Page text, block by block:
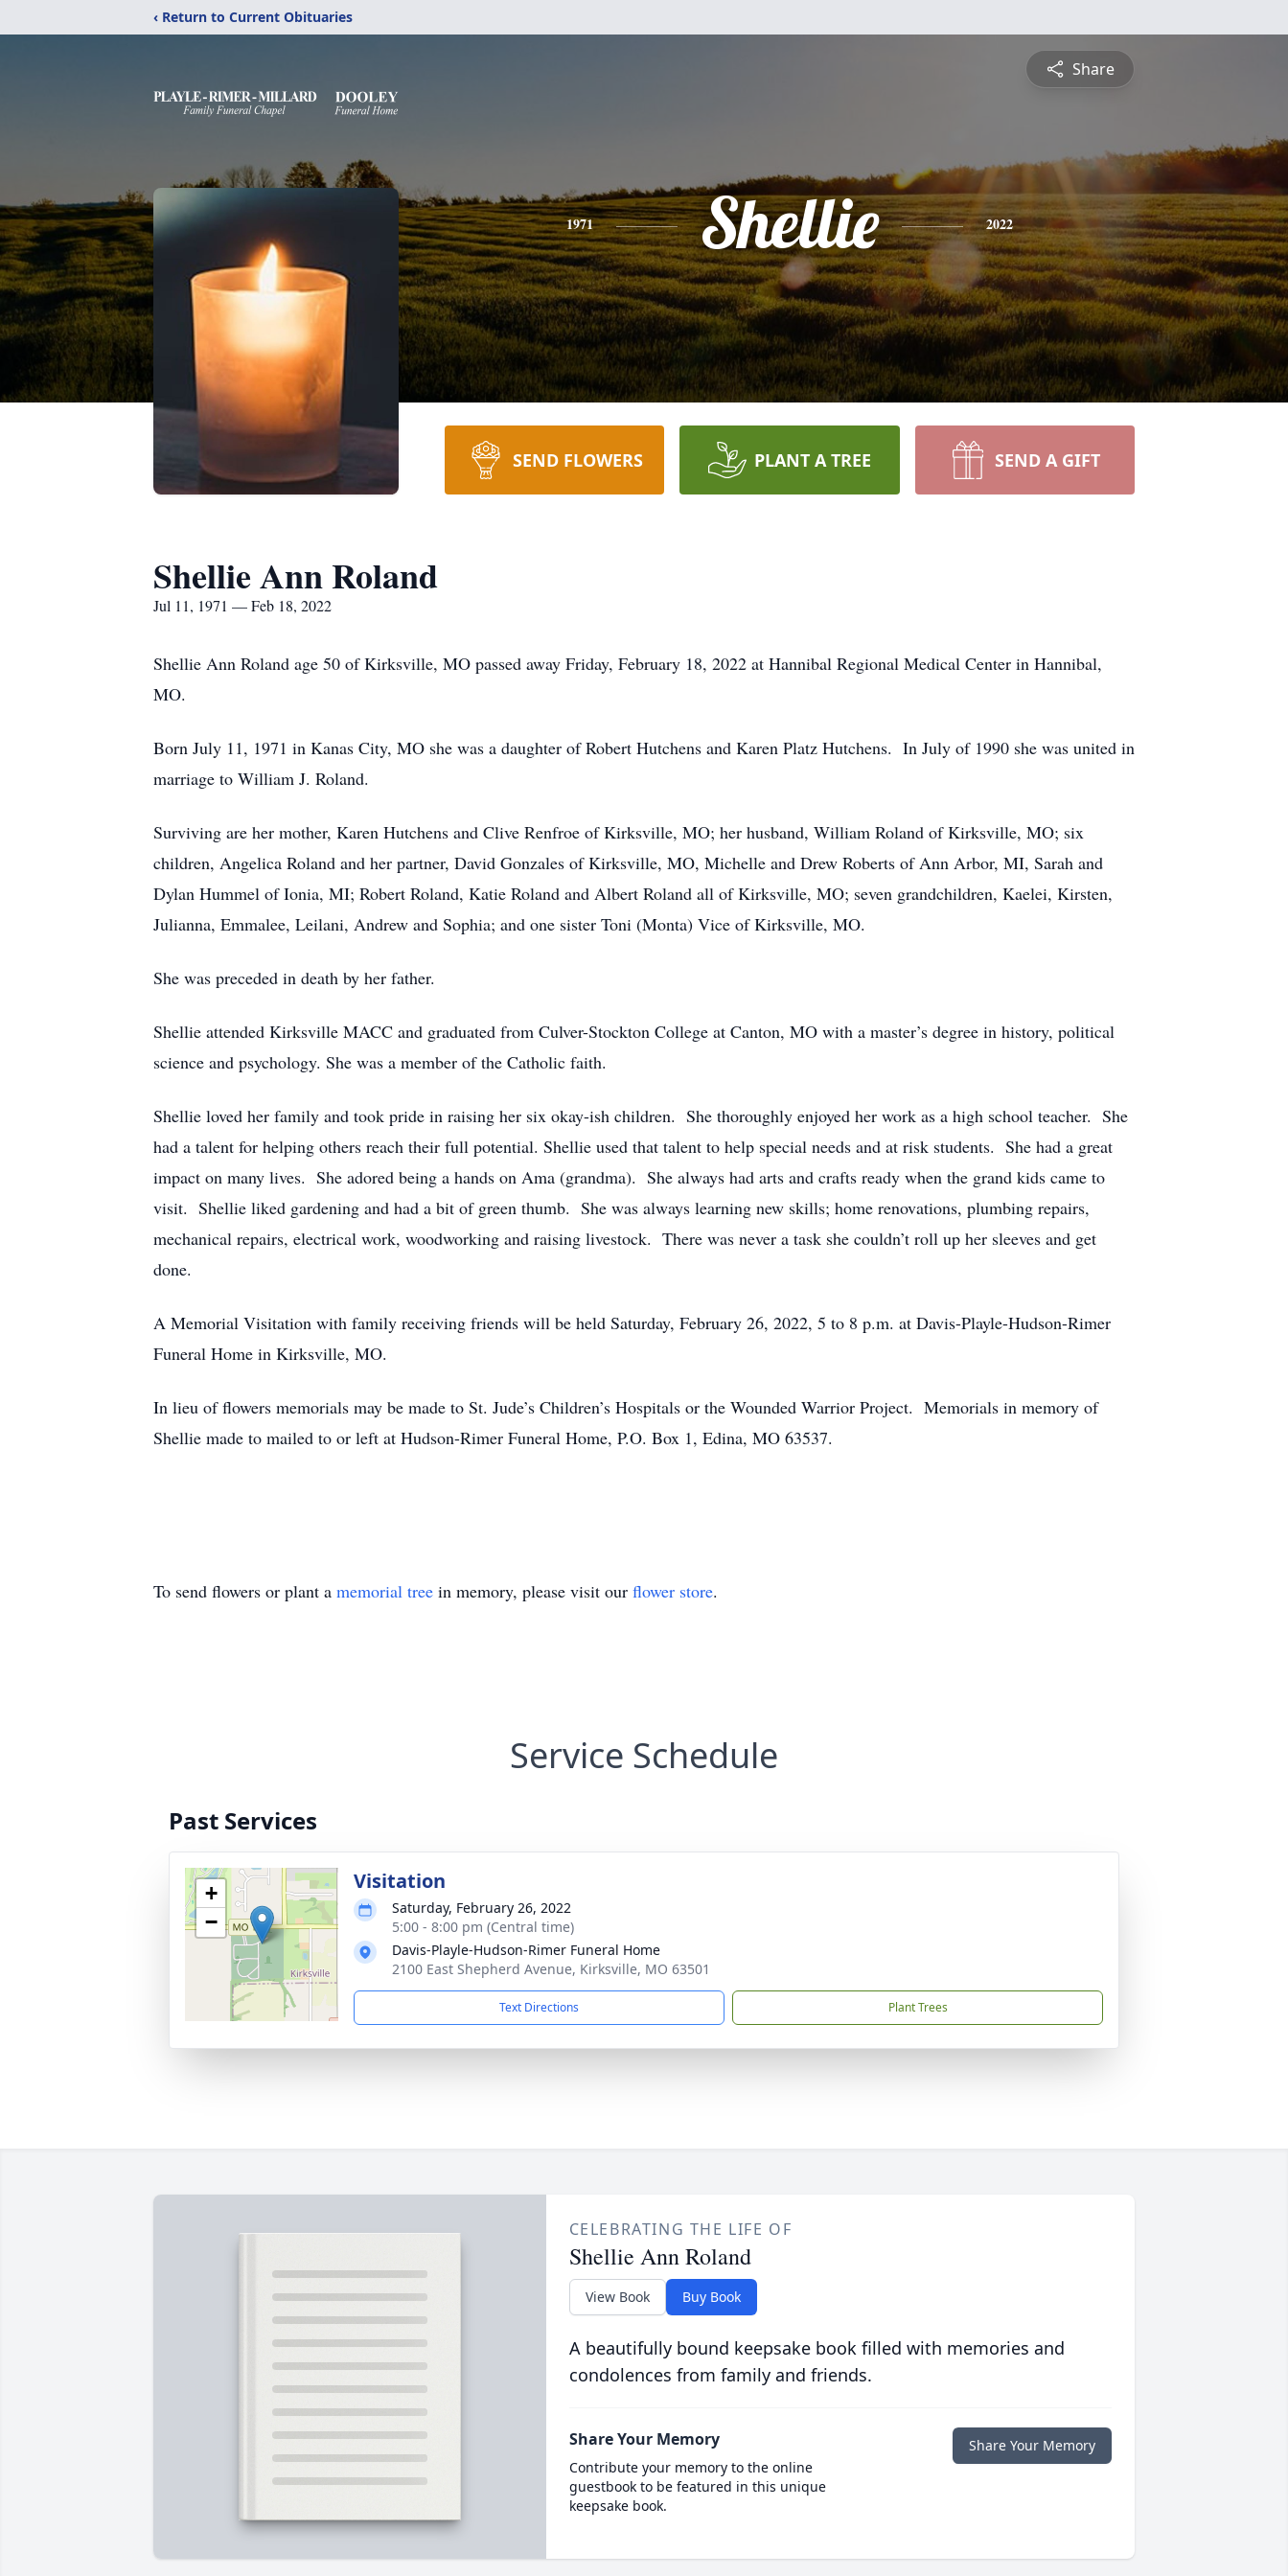
‹ Return to Current Obituaries
Share
1971 Shellie 2022
SEND FLOWERS PLANT A TREE SEND A GIFT
Shellie Ann Roland
Jul 11, 1971 — Feb 18, 2022
Shellie Ann Roland age 50 of Kirksville, MO passed away Friday, February 18, 2022 at Hannibal Regional Medical Center in Hannibal,
MO.
Born July 11, 1971 in Kanas City, MO she was a daughter of Robert Hutchens and Karen Platz Hutchens. In July of 1990 she was united in
marriage to William J. Roland.
Surviving are her mother, Karen Hutchens and Clive Renfroe of Kirksville, MO; her husband, William Roland of Kirksville, MO; six
children, Angelica Roland and her partner, David Gonzales of Kirksville, MO, Michelle and Drew Roberts of Ann Arbor, MI, Sarah and
Dylan Hummel of Ionia, MI; Robert Roland, Katie Roland and Albert Roland all of Kirksville, MO; seven grandchildren, Kaelei, Kirsten,
Julianna, Emmalee, Leilani, Andrew and Sophia; and one sister Toni (Monta) Vice of Kirksville, MO.
She was preceded in death by her father.
Shellie attended Kirksville MACC and graduated from Culver-Stockton College at Canton, MO with a master’s degree in history, political
science and psychology. She was a member of the Catholic faith.
Shellie loved her family and took pride in raising her six okay-ish children. She thoroughly enjoyed her work as a high school teacher. She
had a talent for helping others reach their full potential. Shellie used that talent to help special needs and at risk students. She had a great
impact on many lives. She adored being a hands on Ama (grandma). She always had arts and crafts ready when the grand kids came to
visit. Shellie liked gardening and had a bit of green thumb. She was always learning new skills; home renovations, plumbing repairs,
mechanical repairs, electrical work, woodworking and raising livestock. There was never a task she couldn’t roll up her sleeves and get
done.
A Memorial Visitation with family receiving friends will be held Saturday, February 26, 2022, 5 to 8 p.m. at Davis-Playle-Hudson-Rimer
Funeral Home in Kirksville, MO.
In lieu of flowers memorials may be made to St. Jude’s Children’s Hospitals or the Wounded Warrior Project. Memorials in memory of
Shellie made to mailed to or left at Hudson-Rimer Funeral Home, P.O. Box 1, Edina, MO 63537.
To send flowers or plant a memorial tree in memory, please visit our flower store.
Service Schedule
Past Services
+
−
Visitation
Saturday, February 26, 2022
5:00 - 8:00 pm (Central time)
Davis-Playle-Hudson-Rimer Funeral Home
2100 East Shepherd Avenue, Kirksville, MO 63501
Text Directions Plant Trees
CELEBRATING THE LIFE OF
Shellie Ann Roland
View Book Buy Book
A beautifully bound keepsake book filled with memories and
condolences from family and friends.
Share Your Memory
Contribute your memory to the online
guestbook to be featured in this unique
keepsake book.
Share Your Memory